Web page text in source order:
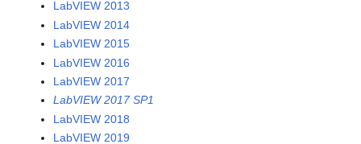
LabVIEW 2013
LabVIEW 2014
LabVIEW 2015
LabVIEW 2016
LabVIEW 2017
LabVIEW 2017 SP1
LabVIEW 2018
LabVIEW 2019